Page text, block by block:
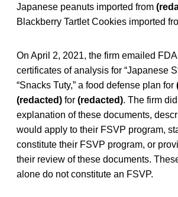
Japanese peanuts imported from
Blackberry Tartlet Cookies imported
On April 2, 2021, the firm emailed
certificates of analysis for “Japanese
“Snacks Tuty,” a food defense plan for
(redacted) for (redacted). The firm
explanation of these documents,
would apply to their FSVP program,
constitute their FSVP program, or
their review of these documents.
alone do not constitute an FSVP.